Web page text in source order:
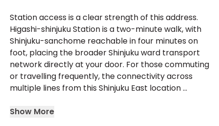
Station access is a clear strength of this address.
Higashi-shinjuku Station is a two-minute walk, with
Shinjuku-sanchome reachable in four minutes on
foot, placing the broader Shinjuku ward transport
network directly at your door. For those commuting
or travelling frequently, the connectivity across
multiple lines from this Shinjuku East location ...
Show More